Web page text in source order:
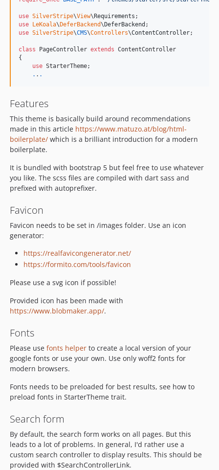
use SilverStripe\View\Requirements
use LeKoala\DeferBackend\DeferBackend
use SilverStripe\CMS\Controllers\ContentController;
class PageController extends ContentController
{
use StarterTheme;
. . .
Features
This theme is basically build around recommendations
made in this article https://www.matuzo.at/blog/html-
boilerplate/ which is a brilliant introduction for a modern
boilerplate.
It is bundled with bootstrap 5 but feel free to use whatever
you like. The scss files are compiled with dart sass and
prefixed with autoprefixer.
Favicon
Favicon needs to be set in /images folder. Use an icon
generator:
https://realfavicongenerator.net/
https://formito.com/tools/favicon
Please use a svg icon if possible!
Provided icon has been made with
https://www.blobmaker.app/.
Fonts
Please use fonts helper to create a local version of your
google fonts or use your own. Use only woff2 fonts for
modern browsers.
Fonts needs to be preloaded for best results, see how to
preload fonts in StarterTheme trait.
Search form
By default, the search form works on all pages. But this
leads to a lot of problems. In general, I'd rather use a
custom search controller to display results. This should be
provided with $SearchControllerLink.